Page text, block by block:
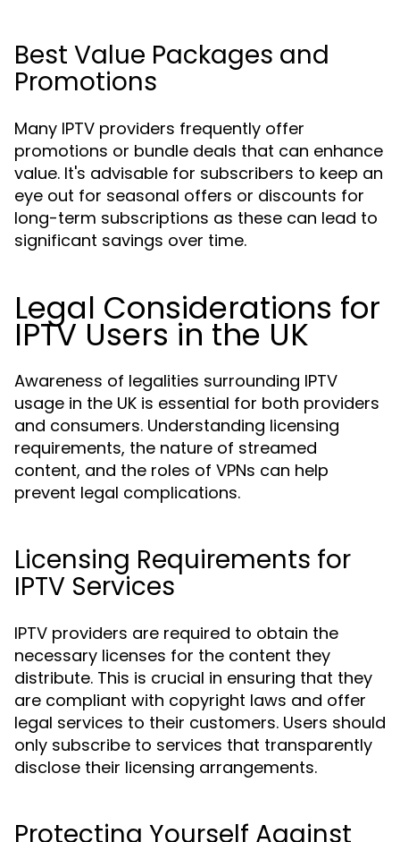
Best Value Packages and
Promotions
Many IPTV providers frequently offer
promotions or bundle deals that can enhance
value. It's advisable for subscribers to keep an
eye out for seasonal offers or discounts for
long-term subscriptions as these can lead to
significant savings over time.
Legal Considerations for
IPTV Users in the UK
Awareness of legalities surrounding IPTV
usage in the UK is essential for both providers
and consumers. Understanding licensing
requirements, the nature of streamed
content, and the roles of VPNs can help
prevent legal complications.
Licensing Requirements for
IPTV Services
IPTV providers are required to obtain the
necessary licenses for the content they
distribute. This is crucial in ensuring that they
are compliant with copyright laws and offer
legal services to their customers. Users should
only subscribe to services that transparently
disclose their licensing arrangements.
Protecting Yourself Against